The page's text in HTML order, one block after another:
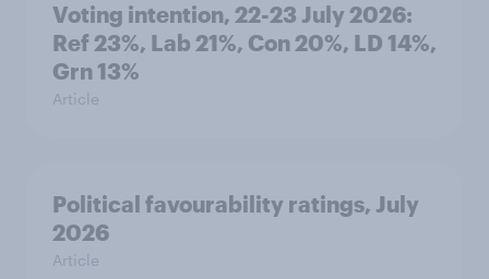
Voting intention, 22-23 July 2026:
Ref 23%, Lab 21%, Con 20%, LD 14%,
Grn 13%
Article
Political favourability ratings, July
2026
Article